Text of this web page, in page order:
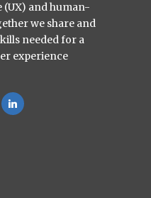
and human-
we share and
needed for a
experience